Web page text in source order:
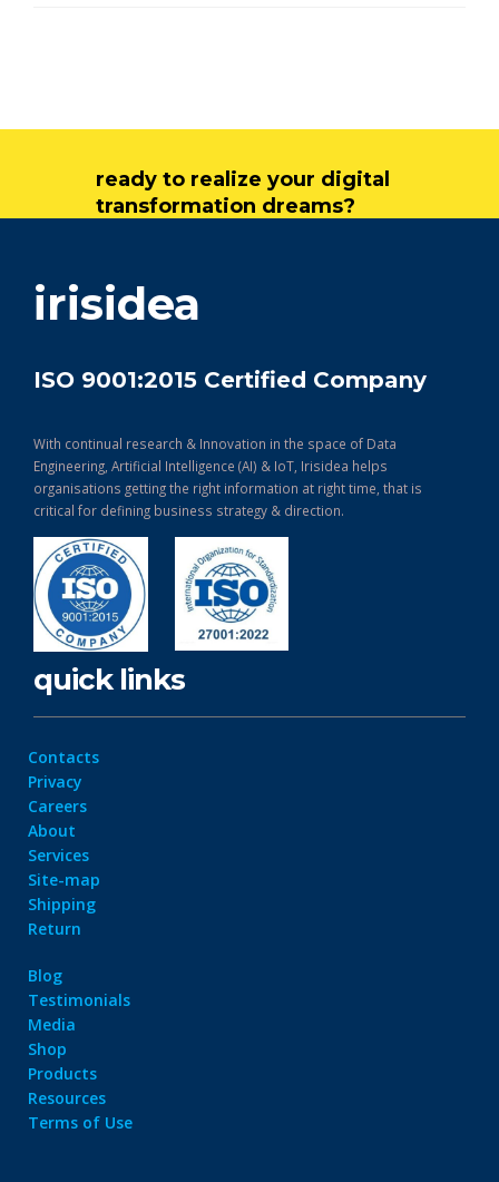
ready to realize your digital
transformation dreams?
irisidea
ISO 9001:2015 Certified Company
With continual research & Innovation in the space of Data
Engineering, Artificial Intelligence (AI) & IoT, Irisidea helps
organisations getting the right information at right time, that is
critical for defining business strategy & direction.
quick links
Contacts
Privacy
Careers
About
Services
Site-map
Shipping
Return
Blog
Testimonials
Media
Shop
Products
Resources
Terms of Use